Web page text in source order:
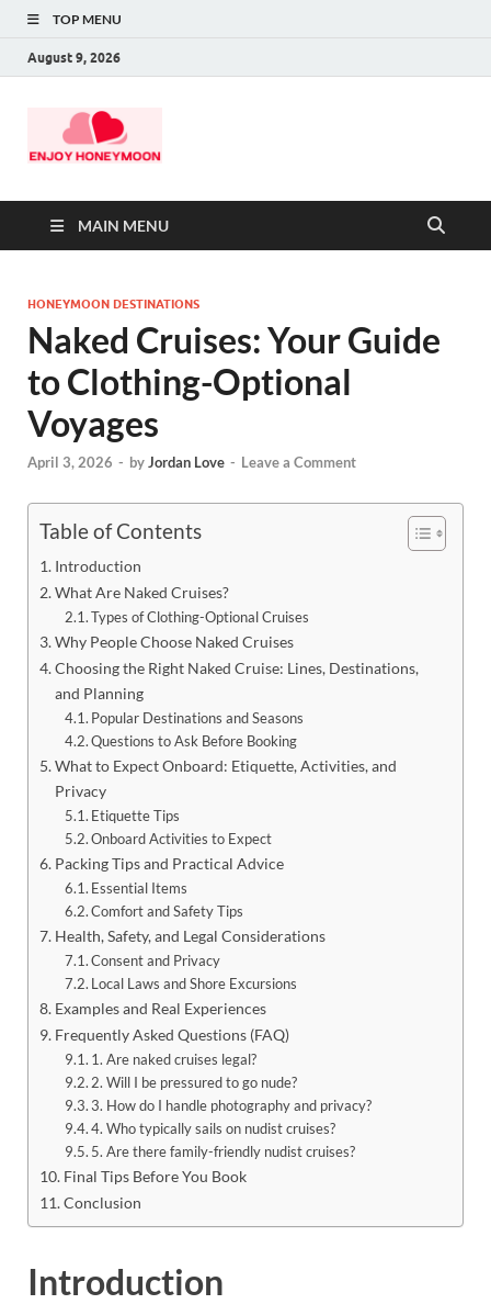
TOP MENU
August 9, 2026
MAIN MENU
HONEYMOON DESTINATIONS
Naked Cruises: Your Guide
to Clothing-Optional
Voyages
April 3, 2026 - byJordan Love - Leave a Comment
Table of Contents
Introduction
What Are Naked Cruises?
Types of Clothing-Optional Cruises
Why People Choose Naked Cruises
Choosing the Right Naked Cruise: Lines, Destinations,
and Planning
Popular Destinations and Seasons
Questions to Ask Before Booking
What to Expect Onboard: Etiquette, Activities, and
Privacy
Etiquette Tips
Onboard Activities to Expect
Packing Tips and Practical Advice
Essential Items
Comfort and Safety Tips
Health, Safety, and Legal Considerations
Consent and Privacy
Local Laws and Shore Excursions
Examples and Real Experiences
Frequently Asked Questions (FAQ)
1. Are naked cruises legal?
2. Will I be pressured to go nude?
3. How do I handle photography and privacy?
4. Who typically sails on nudist cruises?
5. Are there family-friendly nudist cruises?
Final Tips Before You Book
Conclusion
Introduction